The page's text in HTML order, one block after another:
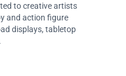
to creative artists
and action figure
displays, tabletop